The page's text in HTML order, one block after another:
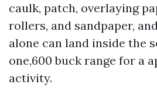
caulk, patch, overlaying
rollers, and sandpaper,
alone can land inside the
one,600 buck range for a
activity.